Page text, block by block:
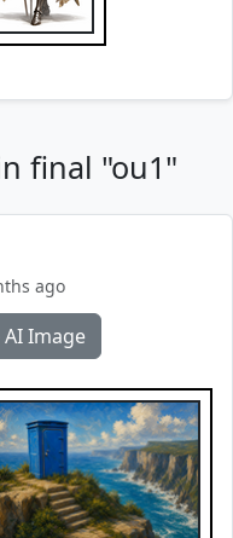
final "ou1"
ago
Image